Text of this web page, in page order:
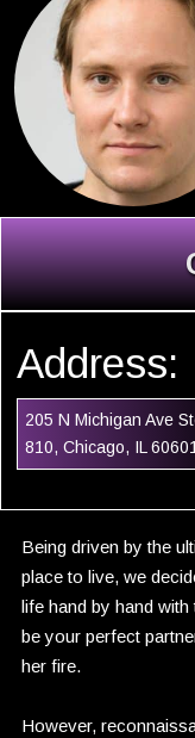
Address:
205 N Michigan Ave
810, Chicago, IL 60601
Being driven by the
place to live, we
life hand by hand
be your perfect
her fire.
However,